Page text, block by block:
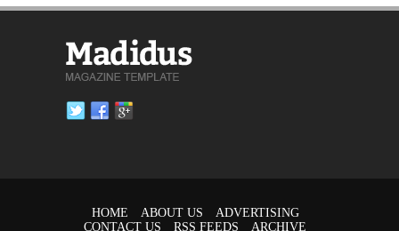
HOME ABOUT US
ADVERTISING
CONTACT US
RSS FEEDS ARCHIVE